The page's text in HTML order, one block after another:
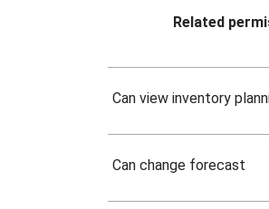
Related
Can view inventory
Can change forecast